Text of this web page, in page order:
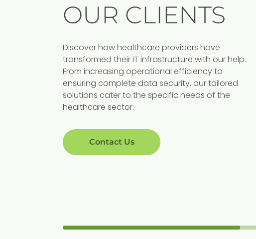
OUR CLIENTS
Discover how healthcare providers have
transformed their IT infrastructure with our help.
From increasing operational efficiency to
ensuring complete data security, our tailored
solutions cater to the specific needs of the
healthcare sector.
Contact Us
MANUFACTURING
Champlain Valley
Equipment
world-class parts, sales, and services for
agricultural, light construction, and
residential needs.